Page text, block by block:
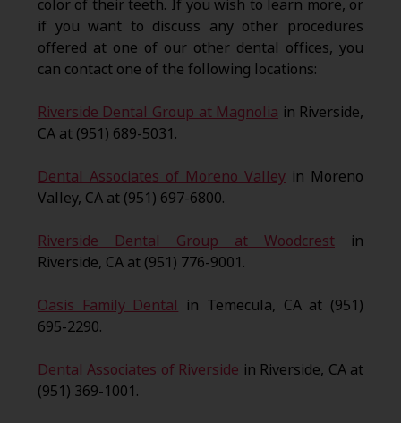
color of their teeth. If you wish to learn more, or
if you want to discuss any other procedures
offered at one of our other dental offices, you
can contact one of the following locations:
Riverside Dental Group at Magnolia in Riverside,
CA at (951) 689-5031.
Dental Associates of Moreno Valley in Moreno
Valley, CA at (951) 697-6800.
Riverside Dental Group at Woodcrest in
Riverside, CA at (951) 776-9001.
Oasis Family Dental in Temecula, CA at (951)
695-2290.
Dental Associates of Riverside in Riverside, CA at
(951) 369-1001.